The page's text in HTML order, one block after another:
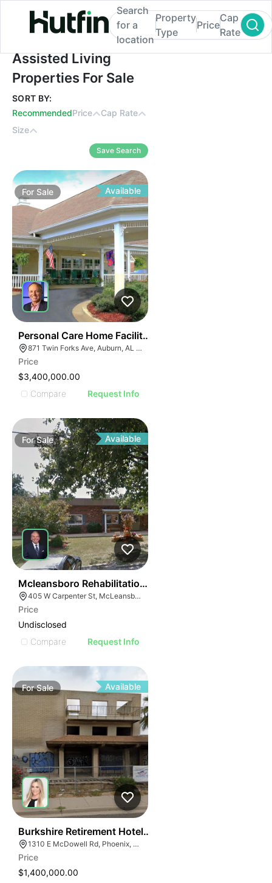
Assisted Living Properties For Sale
Search
for a
location
Property
Type
Price
Cap
Rate
Assisted Living
Properties For Sale
SORT BY:
RecommendedPrice
Cap Rate
Size
Save Search
For Sale Available
Personal Care Home Facility | For Sale | Auburn, Al
871 Twin Forks Ave, Auburn, AL 36830
Price
$3,400,000.00
Compare
Request Info
ForSale Available
Mcleansboro Rehabilitation And Health Care Center
405 W Carpenter St, McLeansboro, IL 62859
Price
Undisclosed
Compare
Request Info
ForSale Available
Burkshire Retirement Hotel - 1310 E Mcdowell Rd
1310 E McDowell Rd, Phoenix, AZ 85006, USA
Price
$1,400,000.00